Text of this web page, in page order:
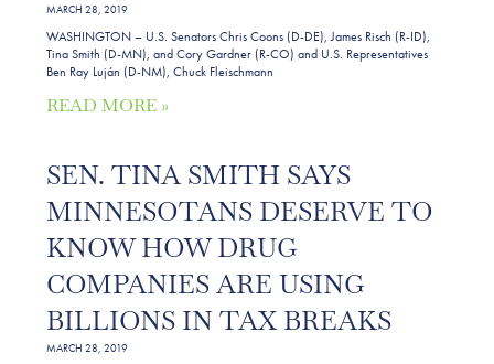
MARCH 28, 2019
WASHINGTON – U.S. Senators Chris Coons (D-DE), James Risch (R-ID),
Tina Smith (D-MN), and Cory Gardner (R-CO) and U.S. Representatives
Ben Ray Luján (D-NM), Chuck Fleischmann
READ MORE »
SEN. TINA SMITH SAYS
MINNESOTANS DESERVE TO
KNOW HOW DRUG
COMPANIES ARE USING
BILLIONS IN TAX BREAKS
MARCH 28, 2019